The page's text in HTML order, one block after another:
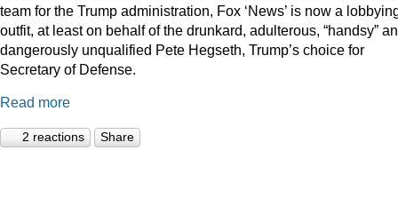
team for the Trump administration, Fox ‘News’ is now a
outfit, at least on behalf of the drunkard, adulterous, “handsy”
dangerously unqualified Pete Hegseth, Trump’s choice for
Secretary of Defense.
Read more
2 reactions Share